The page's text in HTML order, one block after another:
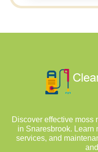
Discover effective moss
in Snaresbrook. Learn
services, and